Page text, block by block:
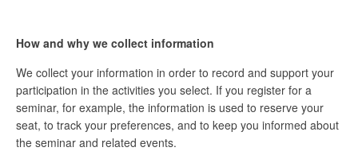
How and why we collect information
We collect your information in order to record and support your
participation in the activities you select. If you register for a
seminar, for example, the information is used to reserve your
seat, to track your preferences, and to keep you informed about
the seminar and related events.